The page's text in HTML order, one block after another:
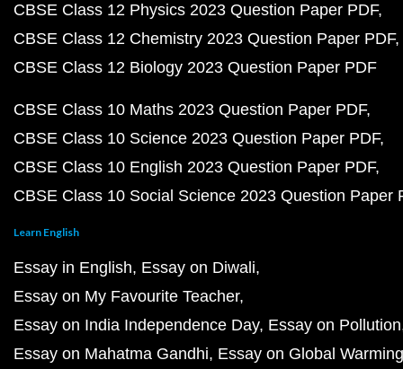
CBSE Class 12 Physics 2023 Question Paper PDF
CBSE Class 12 Chemistry 2023 Question Paper PDF
CBSE Class 12 Biology 2023 Question Paper PDF
CBSE Class 10 Maths 2023 Question Paper PDF
CBSE Class 10 Science 2023 Question Paper PDF
CBSE Class 10 English 2023 Question Paper PDF
CBSE Class 10 Social Science 2023 Question Paper
Learn English
Essay in English Essay on Diwali
Essay on My Favourite Teacher
Essay on India Independence Day Essay on Pollution
Essay on Mahatma Gandhi Essay on Global Warming